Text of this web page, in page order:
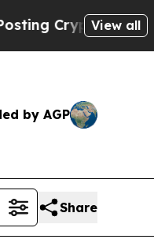
Biblical Messages
View all
by AGP
Share